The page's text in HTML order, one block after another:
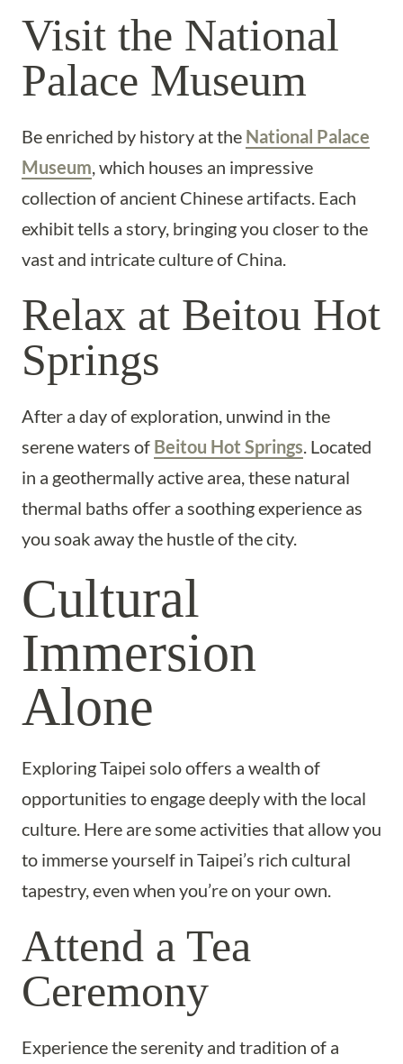
Visit the National
Palace Museum
Be enriched by history at the National Palace
Museum, which houses an impressive
collection of ancient Chinese artifacts. Each
exhibit tells a story, bringing you closer to the
vast and intricate culture of China.
Relax at Beitou Hot
Springs
After a day of exploration, unwind in the
serene waters of Beitou Hot Springs. Located
in a geothermally active area, these natural
thermal baths offer a soothing experience as
you soak away the hustle of the city.
Cultural
Immersion
Alone
Exploring Taipei solo offers a wealth of
opportunities to engage deeply with the local
culture. Here are some activities that allow you
to immerse yourself in Taipei’s rich cultural
tapestry, even when you’re on your own.
Attend a Tea
Ceremony
Experience the serenity and tradition of a